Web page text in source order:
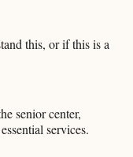
this, or if this is a
senior center,
services.